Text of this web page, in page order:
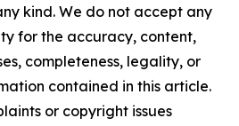
kind. We do not accept any
for the accuracy, content,
completeness, legality, or
contained in this article.
or copyright issues